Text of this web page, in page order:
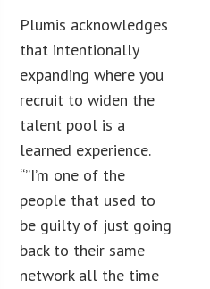
Plumis acknowledges
that intentionally
expanding where you
recruit to widen the
talent pool is a
learned experience.
“”I’m one of the
people that used to
be guilty of just going
back to their same
network all the time